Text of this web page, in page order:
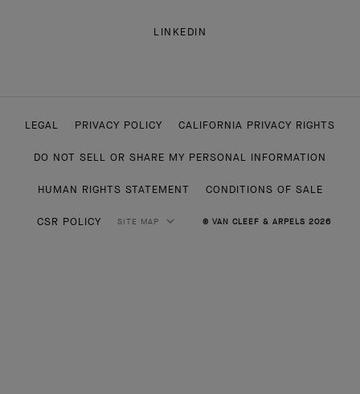
LINKEDIN
LEGAL PRIVACY POLICY CALIFORNIA PRIVACY RIGHTS
DO NOT SELL OR SHARE MY PERSONAL INFORMATION
HUMAN RIGHTS STATEMENT CONDITIONS OF SALE
CSR POLICY SITE MAP © VAN CLEEF & ARPELS 2026